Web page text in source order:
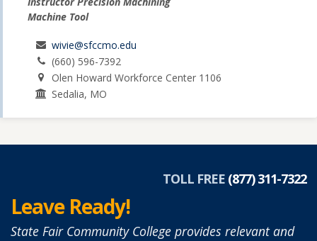
Machine Tool
wivie@sfccmo.edu
(660) 596-7392
Olen Howard Workforce Center 1106
Sedalia, MO
TOLL FREE (877) 311-7322
Leave Ready!
State Fair Community College provides relevant and